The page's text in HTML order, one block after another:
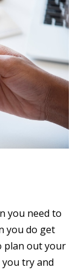
you need to
you do get
plan out your
try and